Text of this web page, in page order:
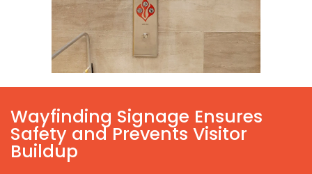
Wayfinding Signage Ensures
Safety and Prevents Visitor
Buildup